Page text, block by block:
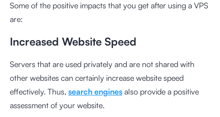
Some of the positive impacts that you get after using a VPS
are:
Increased Website Speed
Servers that are used privately and are not shared with
other websites can certainly increase website speed
effectively. Thus, search engines also provide a positive
assessment of your website.